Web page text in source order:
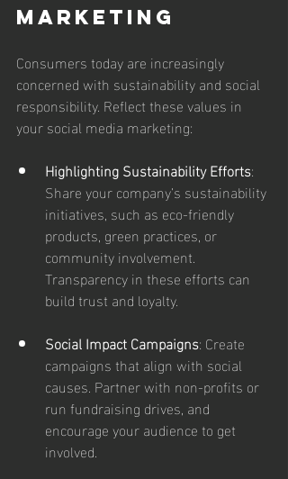
Marketing
Consumers today are increasingly
concerned with sustainability and social
responsibility. Reflect these values in
your social media marketing:
Highlighting Sustainability Efforts:
Share your company’s sustainability
initiatives, such as eco-friendly
products, green practices, or
community involvement.
Transparency in these efforts can
build trust and loyalty.
Social Impact Campaigns: Create
campaigns that align with social
causes. Partner with non-profits or
run fundraising drives, and
encourage your audience to get
involved.